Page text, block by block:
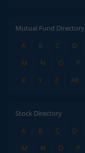
Mutual Fund Directory
A
B C D
M
N O P
X
Y Z All
Stock Directory
A
B C D
M
N O P